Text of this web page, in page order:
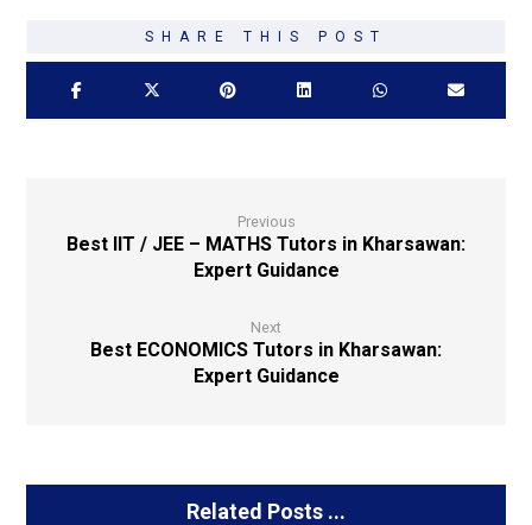
Previous
Best IIT / JEE – MATHS Tutors in Kharsawan:
Expert Guidance
Next
Best ECONOMICS Tutors in Kharsawan:
Expert Guidance
Related Posts ...